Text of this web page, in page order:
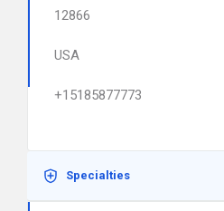
12866
USA
+15185877773
Specialties